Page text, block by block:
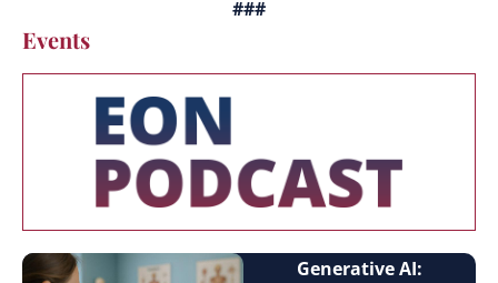
###
Events
Generative AI: